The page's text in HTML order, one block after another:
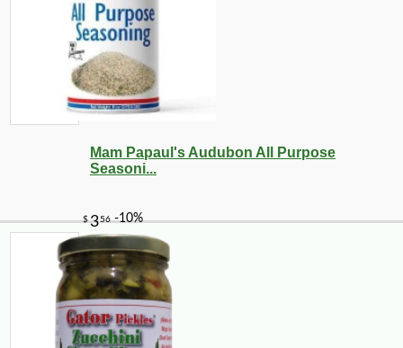
Mam Papaul's Audubon All Purpose
Seasoni...